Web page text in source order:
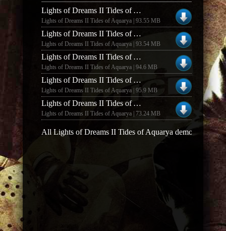
Lights of Dreams II Tides of Aquarya Lights of Dreams II Demo v0.77
Lights of Dreams II Tides of Aquarya | 93.55 MB
Lights of Dreams II Tides of Aquarya Lights of Dreams II Demo v0.87
Lights of Dreams II Tides of Aquarya | 93.54 MB
Lights of Dreams II Tides of Aquarya Lights of Dreams II Demo v0.92
Lights of Dreams II Tides of Aquarya | 94.6 MB
Lights of Dreams II Tides of Aquarya Lights of Dreams II Demo v0.94
Lights of Dreams II Tides of Aquarya | 95.9 MB
Lights of Dreams II Tides of Aquarya Lights of Dreams II v1.17
Lights of Dreams II Tides of Aquarya | 73.24 MB
All Lights of Dreams II Tides of Aquarya demos